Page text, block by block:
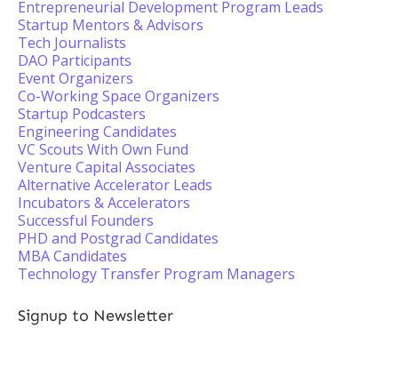
Entrepreneurial Development Program Leads
Startup Mentors & Advisors
Tech Journalists
DAO Participants
Event Organizers
Co-Working Space Organizers
Startup Podcasters
Engineering Candidates
VC Scouts With Own Fund
Venture Capital Associates
Alternative Accelerator Leads
Incubators & Accelerators
Successful Founders
PHD and Postgrad Candidates
MBA Candidates
Technology Transfer Program Managers
Signup to Newsletter